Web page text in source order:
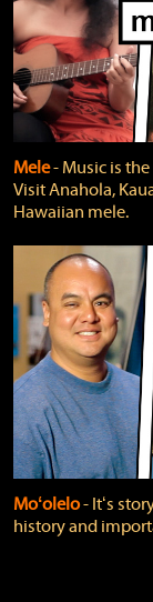
Mele‐ Music is
Visit Anahola,
Hawaiian mele.
Moʻolelo‐ Itʻs
history and